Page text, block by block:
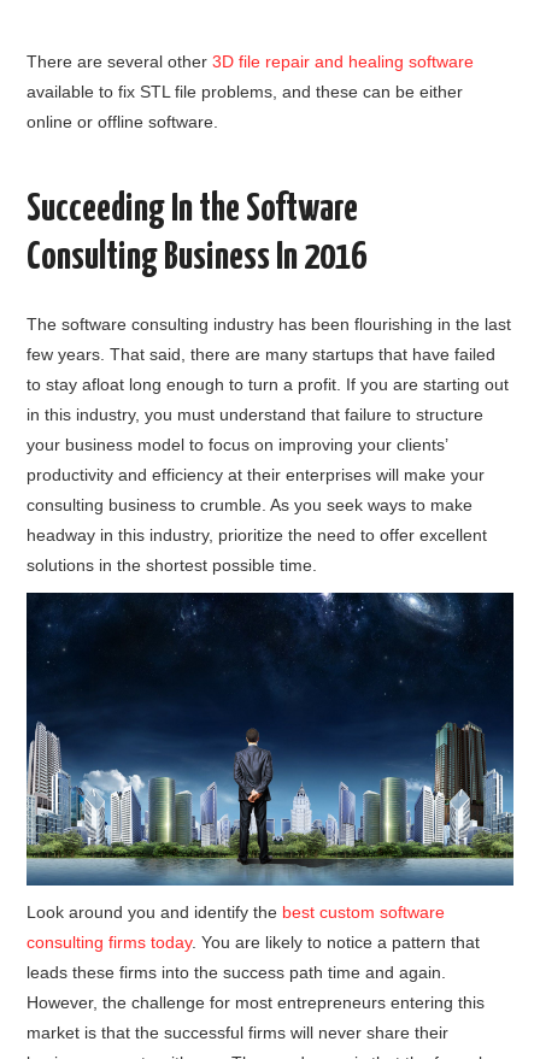
There are several other3D file repair and healing software
available to fix STL file problems, and these can be either
online or offline software.
Succeeding In the Software
Consulting Business In 2016
The software consulting industry has been flourishing in the last
few years. That said, there are many startups that have failed
to stay afloat long enough to turn a profit. If you are starting out
in this industry, you must understand that failure to structure
your business model to focus on improving your clients’
productivity and efficiency at their enterprises will make your
consulting business to crumble. As you seek ways to make
headway in this industry, prioritize the need to offer excellent
solutions in the shortest possible time.
Look around you and identify the best custom software
consulting firms today. You are likely to notice a pattern that
leads these firms into the success path time and again.
However, the challenge for most entrepreneurs entering this
market is that the successful firms will never share their